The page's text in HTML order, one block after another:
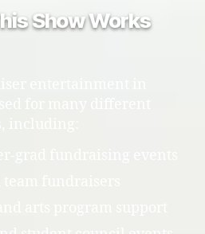
Show Works